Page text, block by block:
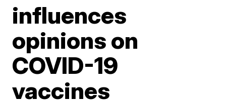
influences
opinions on
COVID-19
vaccines